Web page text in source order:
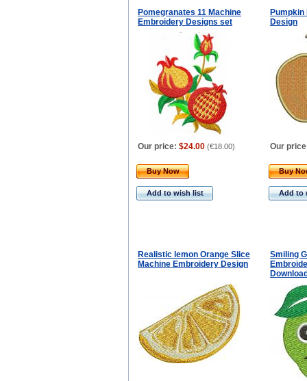
Pomegranates 11 Machine
Embroidery Designs set
Design
Our price: $24.00 (€18.00) Our
Buy Now
Add to wish list
Buy
Add to
Realistic lemon Orange Slice
Machine Embroidery Design
Smiling